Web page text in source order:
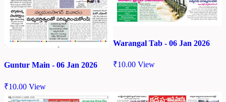
Guntur Main - 06 Jan 2026
₹10.00 View
Warangal Tab - 06 Jan 2026
₹10.00 View